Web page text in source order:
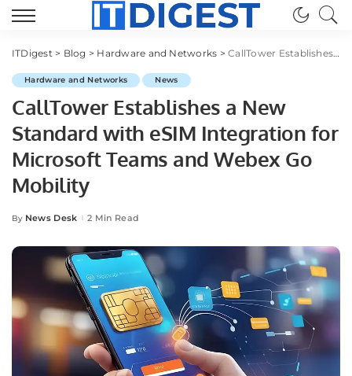
ITDigest> Blog > Hardware and Networks >CallTower Establishes a New Standard with eSIM Integration for Microsoft Teams and Webex Go Mobility
Hardware and Networks News
CallTower Establishes a New
Standard with eSIM Integration for
Microsoft Teams and Webex Go
Mobility
Posted
By News Desk 2 Min Read